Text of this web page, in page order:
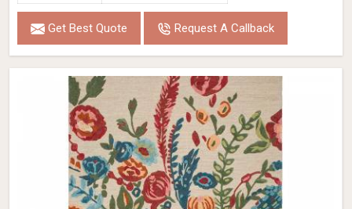
Get Best Quote Request A Callback